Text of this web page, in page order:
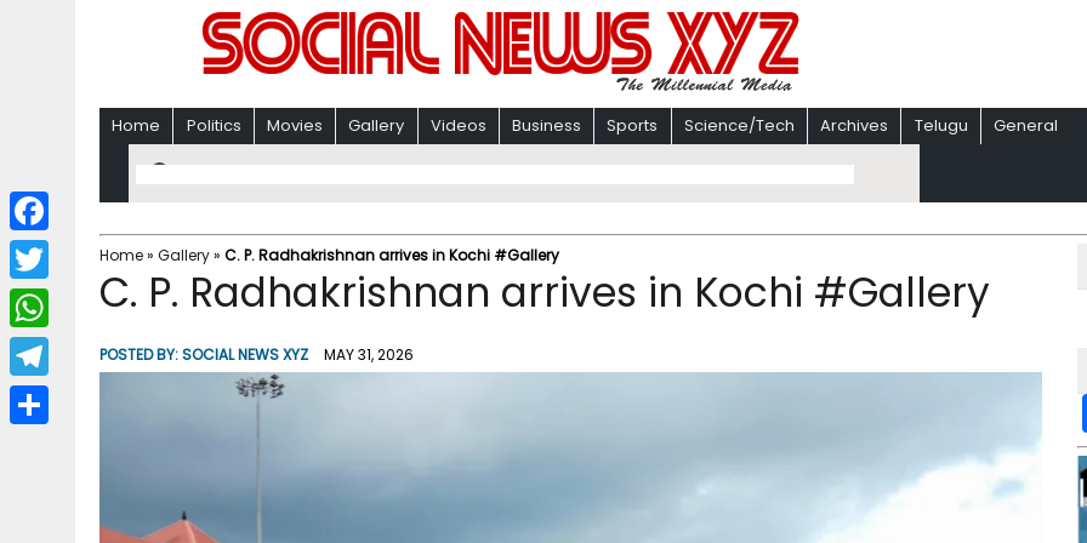
Home Politics Movies Gallery Videos Business Sports Science/Tech Archives Telugu General
Home» Gallery» C. P. Radhakrishnan arrives in Kochi #Gallery
C. P. Radhakrishnan arrives in Kochi #Gallery
POSTED BY:SOCIAL NEWS XYZ MAY 31, 2026
F
a
c
b
T
w
i
W
h
a
T